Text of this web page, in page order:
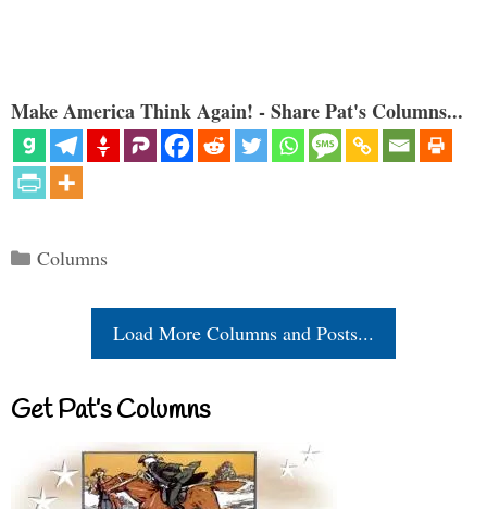
Make America Think Again! - Share Pat's Columns...
Categories
Columns
Load More Columns and Posts...
Get Pat’s Columns